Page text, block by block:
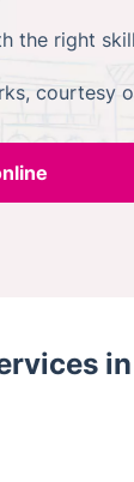
the right
courtesy